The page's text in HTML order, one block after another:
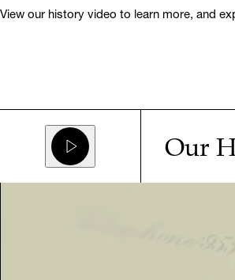
View our history video to learn more, and
Our